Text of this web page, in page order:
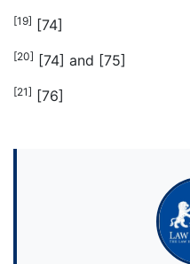
[19] [74]
[20] [74] and [75]
[21] [76]